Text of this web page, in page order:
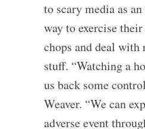
to scary media as
way to exercise
chops and deal
stuff. “Watching a
us back some
Weaver. “We can
adverse event